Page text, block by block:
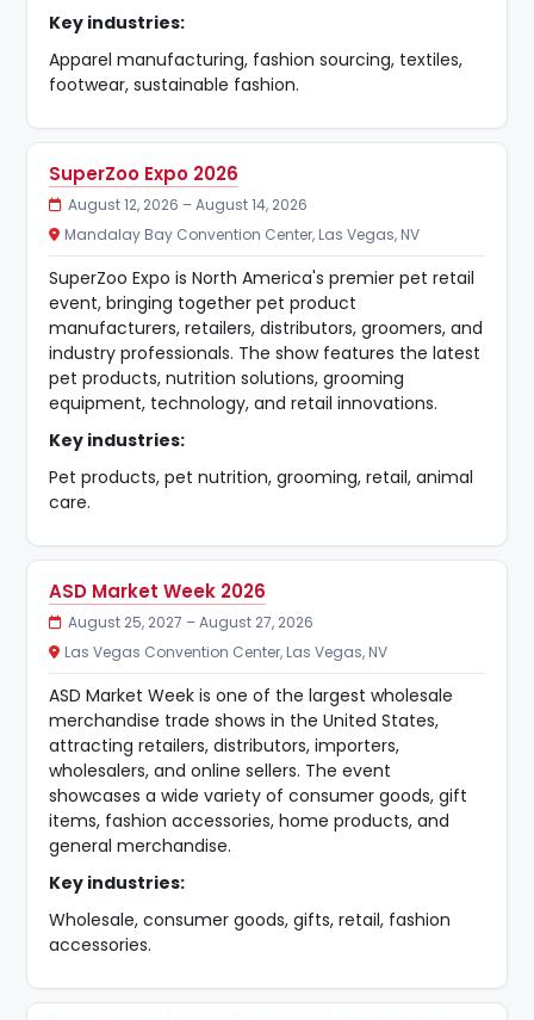
Key industries:
Apparel manufacturing, fashion sourcing, textiles,
footwear, sustainable fashion.
SuperZoo Expo 2026
August 12, 2026 – August 14, 2026
Mandalay Bay Convention Center, Las Vegas, NV
SuperZoo Expo is North America's premier pet retail
event, bringing together pet product
manufacturers, retailers, distributors, groomers, and
industry professionals. The show features the latest
pet products, nutrition solutions, grooming
equipment, technology, and retail innovations.
Key industries:
Pet products, pet nutrition, grooming, retail, animal
care.
ASD Market Week 2026
August 25, 2027 – August 27, 2026
Las Vegas Convention Center, Las Vegas, NV
ASD Market Week is one of the largest wholesale
merchandise trade shows in the United States,
attracting retailers, distributors, importers,
wholesalers, and online sellers. The event
showcases a wide variety of consumer goods, gift
items, fashion accessories, home products, and
general merchandise.
Key industries:
Wholesale, consumer goods, gifts, retail, fashion
accessories.